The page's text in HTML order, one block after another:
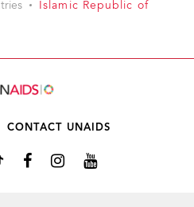
Islamic Republic of
CONTACT UNAIDS